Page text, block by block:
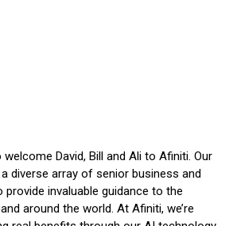
welcome David, Bill and Ali to Afiniti. Our
diverse array of senior business and
provide invaluable guidance to the
around the world. At Afiniti, we’re